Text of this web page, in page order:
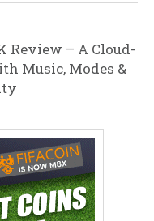
Review – A Cloud-
Music, Modes &